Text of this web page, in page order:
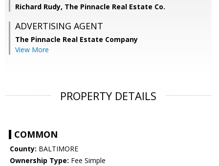
Richard Rudy, The Pinnacle Real Estate Co.
ADVERTISING AGENT
The Pinnacle Real Estate Company
View More
PROPERTY DETAILS
COMMON
County: BALTIMORE
Ownership Type: Fee Simple